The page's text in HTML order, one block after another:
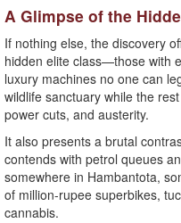
A Glimpse of the
If nothing else, the discovery
hidden elite class—those with
luxury machines no one can
wildlife sanctuary while the
power cuts, and austerity.
It also presents a brutal
contends with petrol queues
somewhere in Hambantota,
of million-rupee superbikes,
cannabis.